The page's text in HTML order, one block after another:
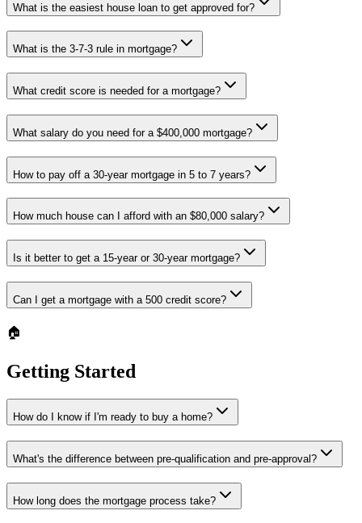
What is the easiest house loan to get approved for?
What is the 3-7-3 rule in mortgage?
What credit score is needed for a mortgage?
What salary do you need for a $400,000 mortgage?
How to pay off a 30-year mortgage in 5 to 7 years?
How much house can I afford with an $80,000 salary?
Is it better to get a 15-year or 30-year mortgage?
Can I get a mortgage with a 500 credit score?
🏠
Getting Started
How do I know if I'm ready to buy a home?
What's the difference between pre-qualification and pre-approval?
How long does the mortgage process take?